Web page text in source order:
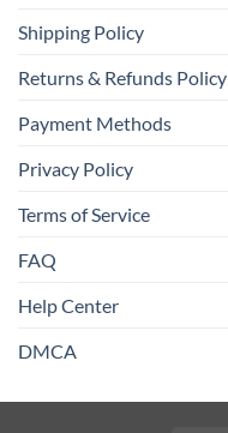
Shipping Policy
Returns & Refunds Policy
Payment Methods
Privacy Policy
Terms of Service
FAQ
Help Center
DMCA